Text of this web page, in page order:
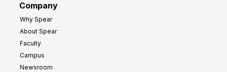
Company
Why Spear
About Spear
Faculty
Campus
Newsroom